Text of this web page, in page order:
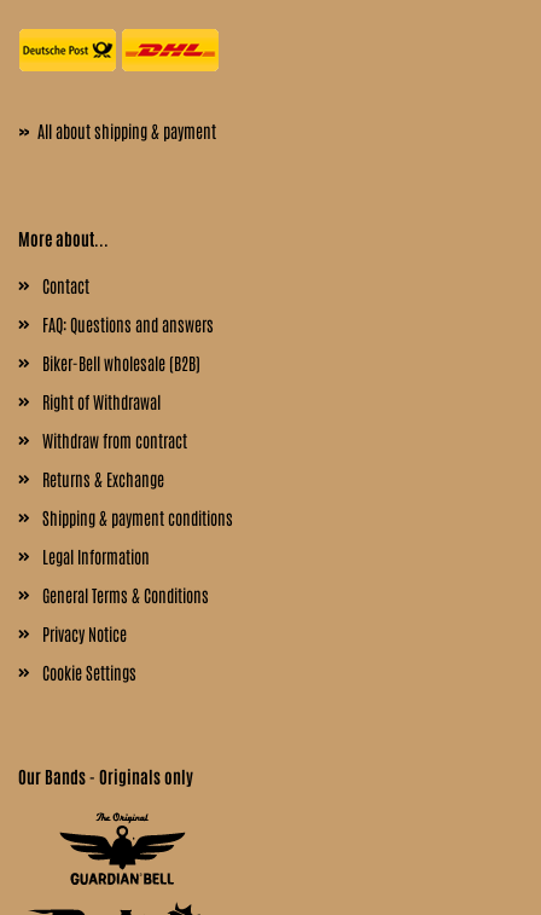
» All about shipping & payment
More about...
Contact
FAQ: Questions and answers
Biker-Bell wholesale (B2B)
Right of Withdrawal
Withdraw from contract
Returns & Exchange
Shipping & payment conditions
Legal Information
General Terms & Conditions
Privacy Notice
Cookie Settings
Our Bands - Originals only